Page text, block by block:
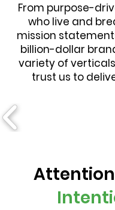
From purpose-
who live and
mission
billion-dollar
variety of
trust us to